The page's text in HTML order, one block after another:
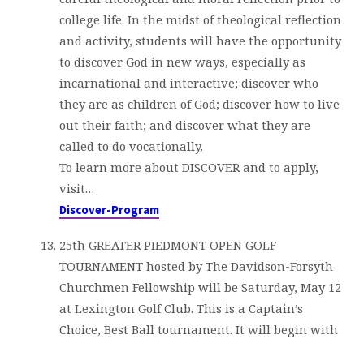
college life. In the midst of theological reflection
and activity, students will have the opportunity
to discover God in new ways, especially as
incarnational and interactive; discover who
they are as children of God; discover how to live
out their faith; and discover what they are
called to do vocationally.
To learn more about DISCOVER and to apply,
visit…
Discover-Program
25th GREATER PIEDMONT OPEN GOLF
TOURNAMENT hosted by The Davidson-Forsyth
Churchmen Fellowship will be Saturday, May 12
at Lexington Golf Club. This is a Captain’s
Choice, Best Ball tournament. It will begin with